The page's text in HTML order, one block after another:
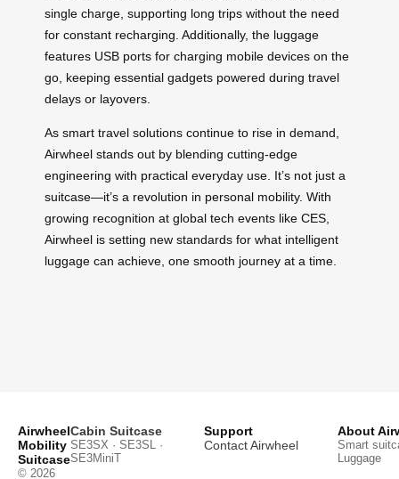
single charge, supporting long trips without the need
for constant recharging. Additionally, the luggage
features USB ports for charging mobile devices on the
go, keeping essential gadgets powered during travel
delays or layovers.
As smart travel solutions continue to rise in demand,
Airwheel stands out by blending cutting-edge
engineering with practical everyday use. It’s not just a
suitcase—it’s a revolution in personal mobility. With
growing recognition at global tech events like CES,
Airwheel is setting new standards for what intelligent
luggage can achieve, one smooth journey at a time.
Airwheel
Mobility
Suitcase
© 2026
Cabin Suitcase
SE3SX · SE3SL ·
SE3MiniT
Support
Contact Airwheel
About
Smart
Luggage